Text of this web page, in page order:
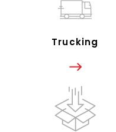
Trucking